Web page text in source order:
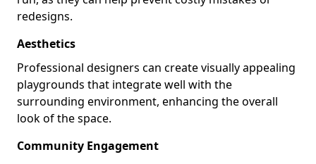
redesigns.
Aesthetics
Professional designers can create visually appealing
playgrounds that integrate well with the
surrounding environment, enhancing the overall
look of the space.
Community Engagement